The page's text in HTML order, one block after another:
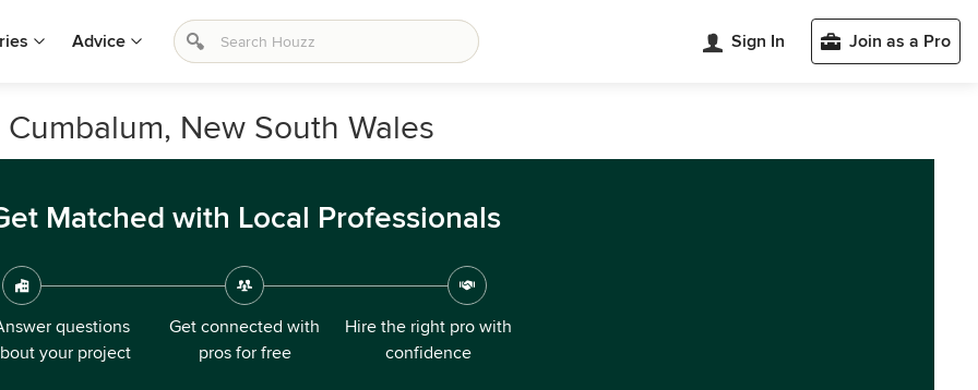
Advice Sign In Join as a Pro
New South Wales
Matched with Local Professionals
questions
your project
Get connected with
pros for free
Hire the right pro with
confidence